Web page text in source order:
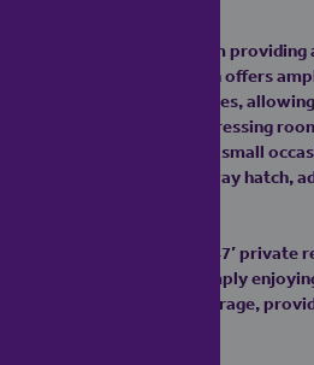
with a spacious living room providing
while the kitchen offers
well proportioned doubles,
a separate study/dressing
with potential for use as a small
located via a hallway hatch,
is the substantial 63’ x 47’ private
for outdoor dining or simply
an allocated private garage,